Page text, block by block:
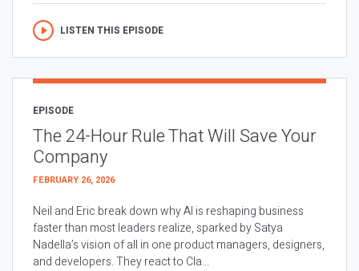
LISTEN THIS EPISODE
EPISODE
The 24-Hour Rule That Will Save Your
Company
FEBRUARY 26, 2026
Neil and Eric break down why AI is reshaping business
faster than most leaders realize, sparked by Satya
Nadella’s vision of all in one product managers, designers,
and developers. They react to Cla...